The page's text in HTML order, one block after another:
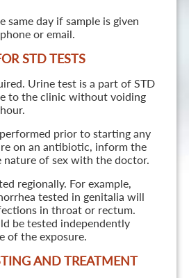
same day if sample is given
or email.
STD TESTS
Urine test is a part of STD
to the clinic without voiding
prior to starting any
on an antibiotic, inform the
nature of sex with the doctor.
regionally. For example,
tested in genitalia will
in throat or rectum.
be tested independently
of the exposure.
AND TREATMENT